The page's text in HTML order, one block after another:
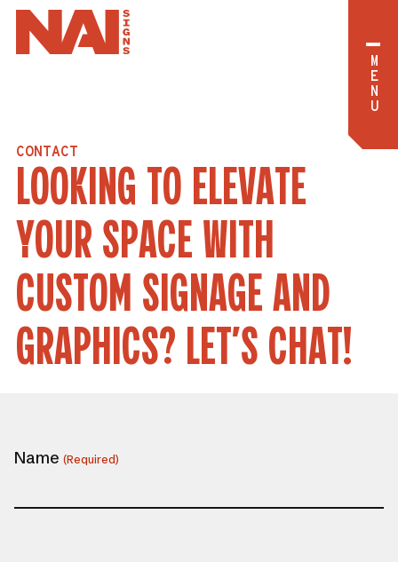
M
E
N
U
CONTACT
LOOKING TO ELEVATE
YOUR SPACE WITH
CUSTOM SIGNAGE AND
GRAPHICS? LET’S CHAT!
Name (Required)